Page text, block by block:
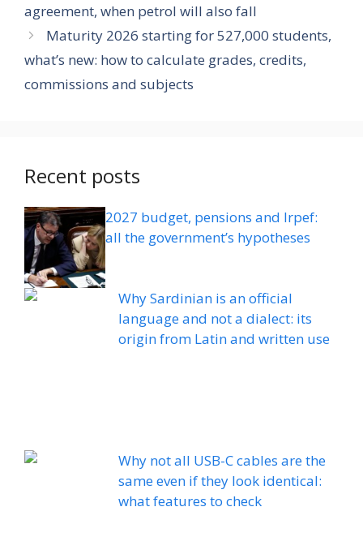
agreement, when petrol will also fall
Maturity 2026 starting for 527,000 students,
what’s new: how to calculate grades, credits,
commissions and subjects
Recent posts
2027 budget, pensions and Irpef:
all the government’s hypotheses
Why Sardinian is an official
language and not a dialect: its
origin from Latin and written use
Why not all USB-C cables are the
same even if they look identical:
what features to check